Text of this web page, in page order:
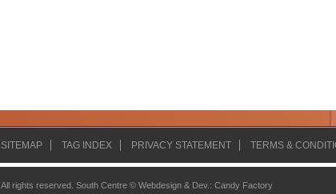
SITEMAP TAG INDEX PRIVACY STATEMENT TERMS &
All rights reserved. South Centre © Webdesign & Dev. : Candy Factory